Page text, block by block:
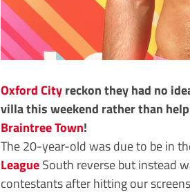
Oxford Cityreckon they had no
villa this weekend rather than
Braintree Town!
The 20-year-old was due to be in
LeagueSouth reverse but instead
contestants after hitting our